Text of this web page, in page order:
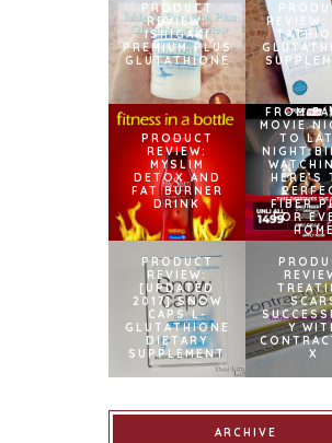
PRODUCT
REVIEW:
ISHIGAKI
PREMIUM PLUS
GLUTATHIONE
REVIEW:
PRODUCT
REVIEW:
MYSLIM
DETOX AND
FAT BURNER
DRINK
FROM
MOVIE
TO
NIGHT
HERE’S
FIBER
FOR
PRODUCT
REVIEW:
[UPDATED
2017] SNOW
CAPS L-
GLUTATHIONE
DIETARY
SUPPLEMENT
Y
X
ARCHIVE